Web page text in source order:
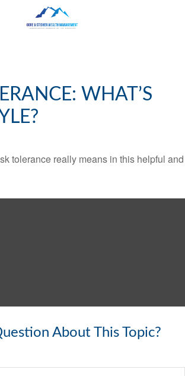
WHAT’S
tolerance really means in this helpful and
About This Topic?